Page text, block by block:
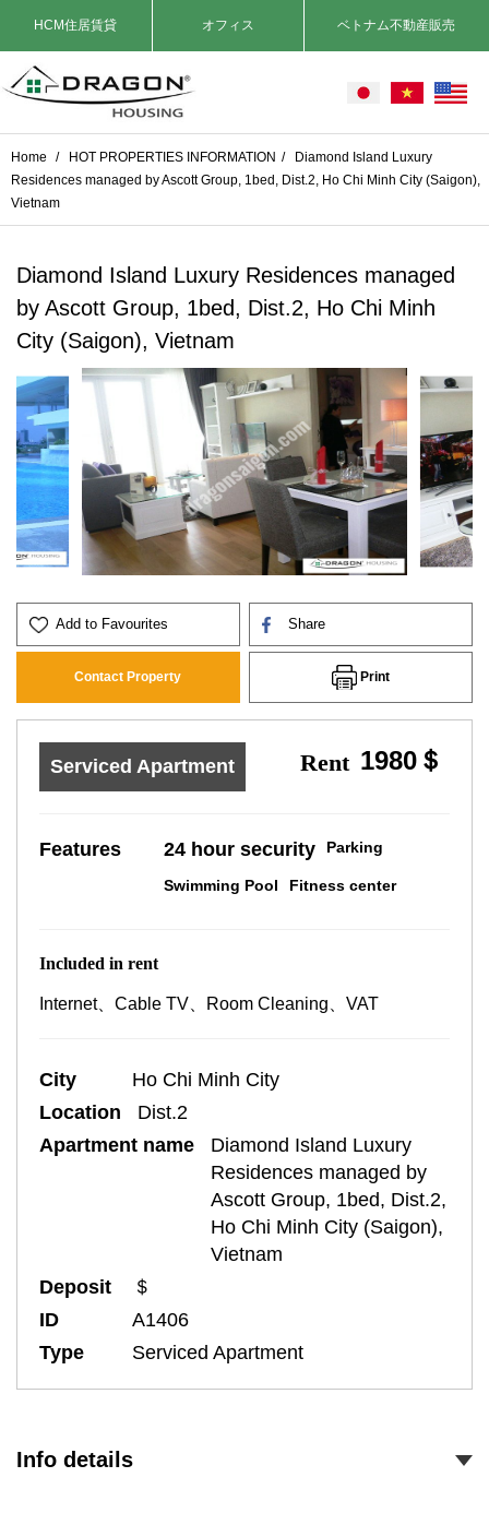
HCM住居賃貸 オフィス ベトナム不動産販売
Home / HOT PROPERTIES INFORMATION /
Diamond Island Luxury
Residences managed by Ascott Group, 1bed, Dist.2, Ho Chi Minh City (Saigon),
Vietnam
Diamond Island Luxury Residences managed
by Ascott Group, 1bed, Dist.2, Ho Chi Minh
City (Saigon), Vietnam
Add to Favourites Share
Contact Property Print
Serviced Apartment Rent 1980＄
Features 24 hour security Parking
Swimming Pool Fitness center
Included in rent
Internet、Cable TV、Room Cleaning、VAT
City
Ho Chi Minh City
Location
Dist.2
Apartment name
Diamond Island Luxury
Residences managed by
Ascott Group, 1bed, Dist.2,
Ho Chi Minh City (Saigon),
Vietnam
Deposit
＄
ID
A1406
Type
Serviced Apartment
Info details